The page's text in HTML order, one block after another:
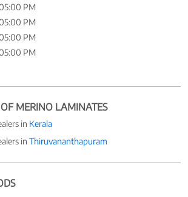
PM
PM
PM
PM
MERINO LAMINATES
in Kerala
in Thiruvananthapuram